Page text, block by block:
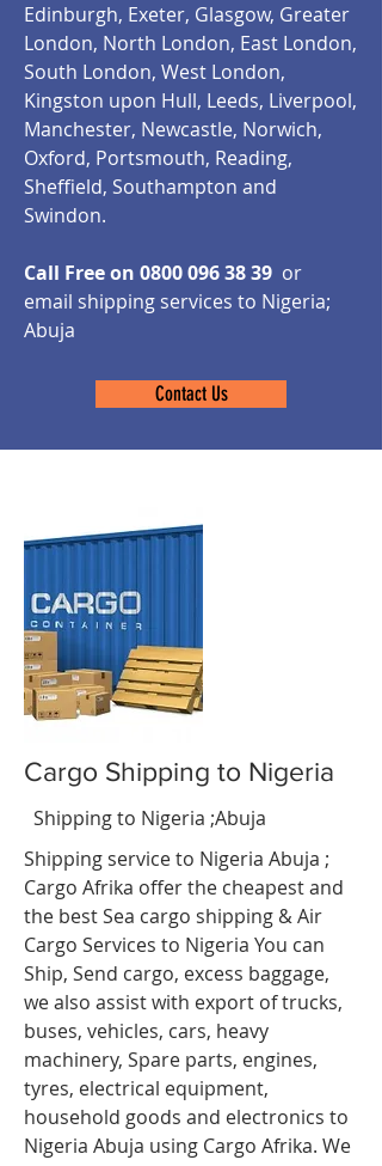
Edinburgh, Exeter, Glasgow, Greater
London, North London, East London,
South London, West London,
Kingston upon Hull, Leeds, Liverpool,
Manchester, Newcastle, Norwich,
Oxford, Portsmouth, Reading,
Sheffield, Southampton and
Swindon.
Call Free on 0800 096 38 39 or
email shipping services to Nigeria;
Abuja
Contact Us
Cargo Shipping to Nigeria
Shipping to Nigeria ;Abuja
Shipping service to Nigeria Abuja ;
Cargo Afrika offer the cheapest and
the best Sea cargo shipping & Air
Cargo Services to Nigeria You can
Ship, Send cargo, excess baggage,
we also assist with export of trucks,
buses, vehicles, cars, heavy
machinery, Spare parts, engines,
tyres, electrical equipment,
household goods and electronics to
Nigeria Abuja using Cargo Afrika. We